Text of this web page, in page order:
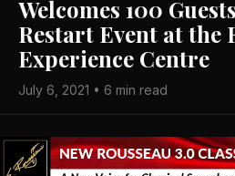
Welcomes 100
Restart Event at the
Experience Centre
July 6, 2021 • 6 min read